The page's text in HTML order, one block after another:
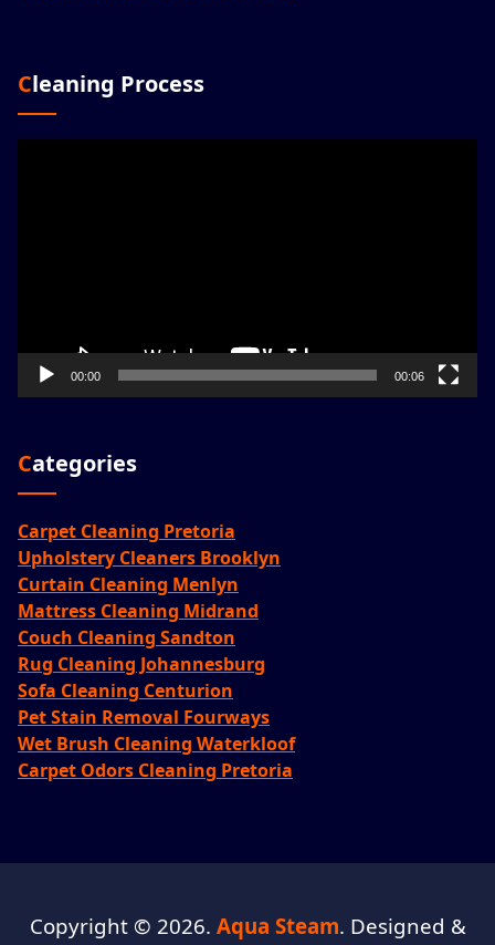
Cleaning Process
00:00 00:06
Categories
Carpet Cleaning Pretoria
Upholstery Cleaners Brooklyn
Curtain Cleaning Menlyn
Mattress Cleaning Midrand
Couch Cleaning Sandton
Rug Cleaning Johannesburg
Sofa Cleaning Centurion
Pet Stain Removal Fourways
Wet Brush Cleaning Waterkloof
Carpet Odors Cleaning Pretoria
Copyright © 2026. Aqua Steam. Designed &